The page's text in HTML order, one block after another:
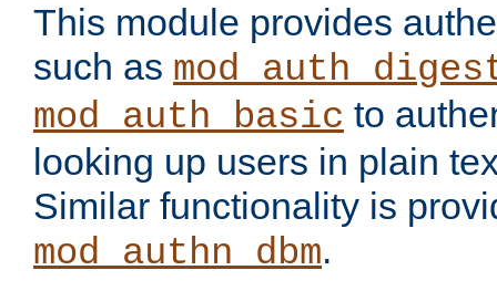
This module provides
such as
mod_auth_basic to
looking up users in plain
Similar functionality is
mod_authn_dbm.